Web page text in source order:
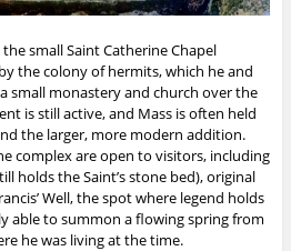
small Saint Catherine Chapel
the colony of hermits, which he and
small monastery and church over the
is still active, and Mass is often held
the larger, more modern addition.
complex are open to visitors, including
holds the Saint’s stone bed), original
Well, the spot where legend holds
able to summon a flowing spring from
he was living at the time.